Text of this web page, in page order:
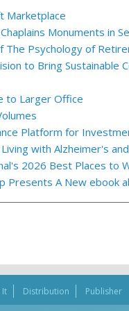
Marketplace
Monuments in
The Psychology of
to Bring Sustainable
to Larger Office
Platform for
with Alzheimer's
2026 Best Places to
Presents A New ebook
It Distribution Publisher